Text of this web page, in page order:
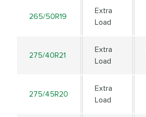
265/50R19
Extra
Load
275/40R21
Extra
Load
275/45R20
Extra
Load